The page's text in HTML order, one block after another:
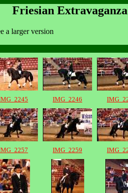
Friesian
a larger version
IMG_2246
IMG_2259